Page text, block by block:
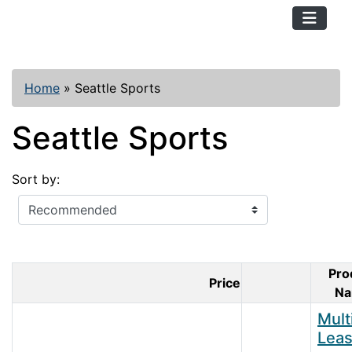
Home » Seattle Sports
Seattle Sports
Sort by:
Price
Product